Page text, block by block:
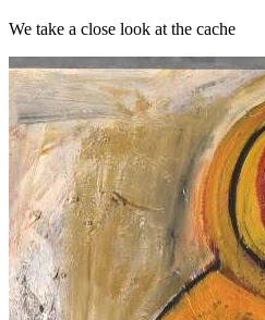
We take a close look at the cache